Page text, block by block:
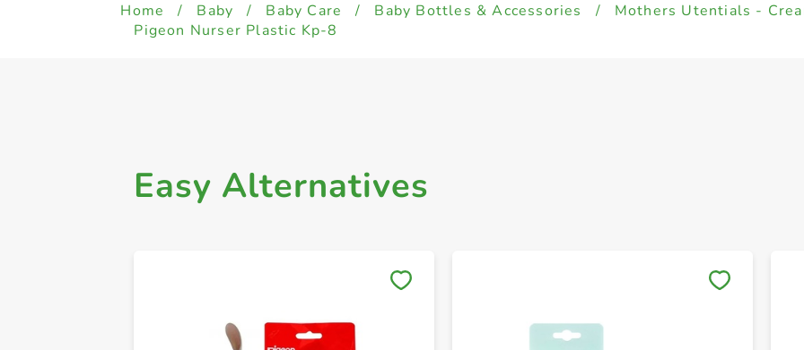
Home / Baby / Baby Care / Baby Bottles & Accessories / Mothers Utentials -
Pigeon Nurser Plastic Kp-8
Easy Alternatives